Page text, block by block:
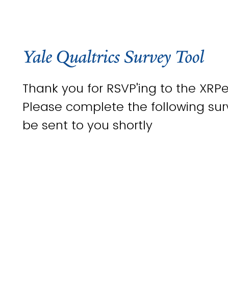
Thank you for RSVP'ing to the
Please complete the following
be sent to you shortly